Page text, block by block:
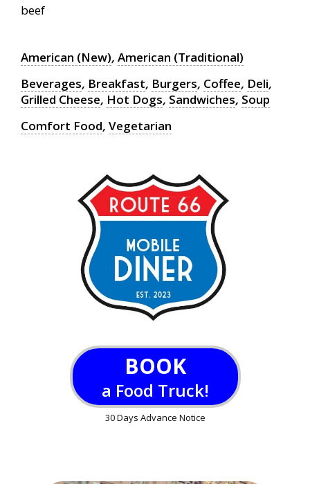
beef
American (New), American (Traditional)
Beverages, Breakfast, Burgers, Coffee, Deli,
Grilled Cheese, Hot Dogs, Sandwiches, Soup
Comfort Food, Vegetarian
BOOK
a Food Truck!
30 Days Advance Notice